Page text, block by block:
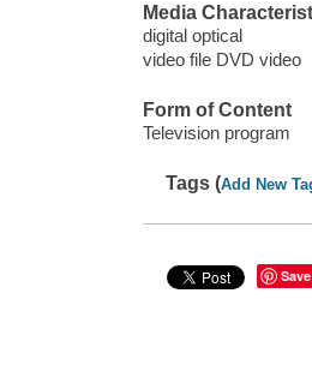
Media
digital optical
video file DVD video
Form of Content
Television program
Tags (Add New
Save